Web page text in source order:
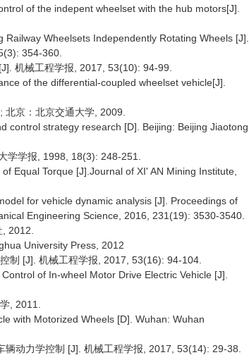
of the indepent wheelset with the hub motors[J].
Wheelsets Independently Rotating Wheels [J].
354-360.
机械工程学报, 2017, 53(10): 94-99.
of the differential-coupled wheelset vehicle[J].
京：北京交通大学, 2009.
control strategy research [D]. Beijing: Beijing Jiaotong
学学报, 1998, 18(3): 248-251.
Equal Torque [J].Journal of XI' AN Mining Institute,
for vehicle dynamic analysis [J]. Proceedings of
Engineering Science, 2016, 231(19): 3530-3540.
2012.
University Press, 2012
制 [J]. 机械工程学报, 2017, 53(16): 94-104.
of In-wheel Motor Drive Electric Vehicle [J].
, 2011.
with Motorized Wheels [D]. Wuhan: Wuhan
动力学控制 [J]. 机械工程学报, 2017, 53(14): 29-38.